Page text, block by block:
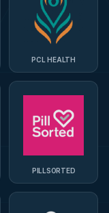
PCL HEALTH
PILLSORTED